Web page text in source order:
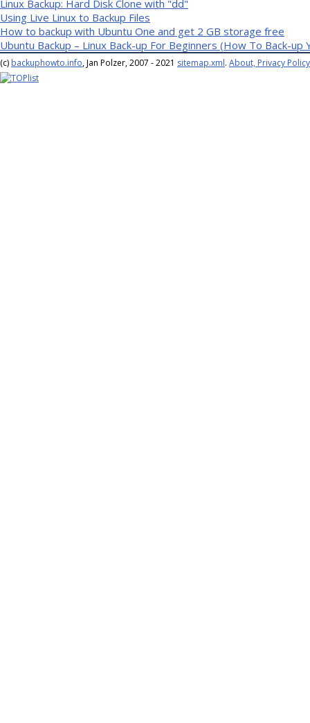
Linux Backup: Hard Disk Clone with "dd"
Using Live Linux to Backup Files
How to backup with Ubuntu One and get 2 GB storage free
Ubuntu Backup – Linux Back-up For Beginners (How To Back-up
(c) backuphowto.info, Jan Polzer, 2007 - 2021 sitemap.xml. About, Privacy Policy